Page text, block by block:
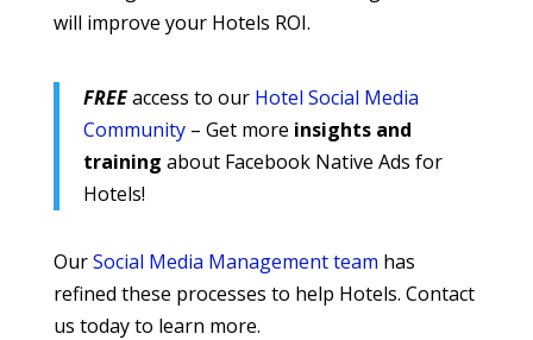
will improve your Hotels ROI.
FREEaccess to our Hotel Social Media
Community– Get more insights and
training about Facebook Native Ads for
Hotels!
OurSocial Media Management team has
refined these processes to help Hotels. Contact
us today to learn more.